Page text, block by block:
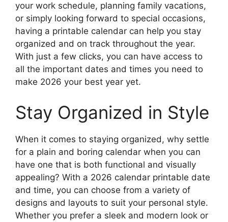
your work schedule, planning family vacations,
or simply looking forward to special occasions,
having a printable calendar can help you stay
organized and on track throughout the year.
With just a few clicks, you can have access to
all the important dates and times you need to
make 2026 your best year yet.
Stay Organized in Style
When it comes to staying organized, why settle
for a plain and boring calendar when you can
have one that is both functional and visually
appealing? With a 2026 calendar printable date
and time, you can choose from a variety of
designs and layouts to suit your personal style.
Whether you prefer a sleek and modern look or